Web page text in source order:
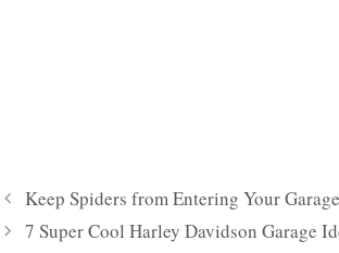
Keep Spiders from Entering Your
7 Super Cool Harley Davidson Garage